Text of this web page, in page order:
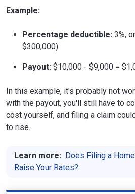
Example:
Percentage deductible: 3%,
$300,000)
Payout: $10,000 - $9,000 =
In this example, it's probably not
with the payout, you'll still have to
cost yourself, and filing a claim
to rise.
Learn more: Does Filing a
Raise Your Rates?